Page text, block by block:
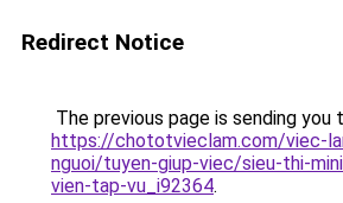
Redirect Notice
The previous page is sending you
https://chototvieclam.com/viec-
nguoi/tuyen-giup-viec/sieu-thi-
vien-tap-vu_i92364.